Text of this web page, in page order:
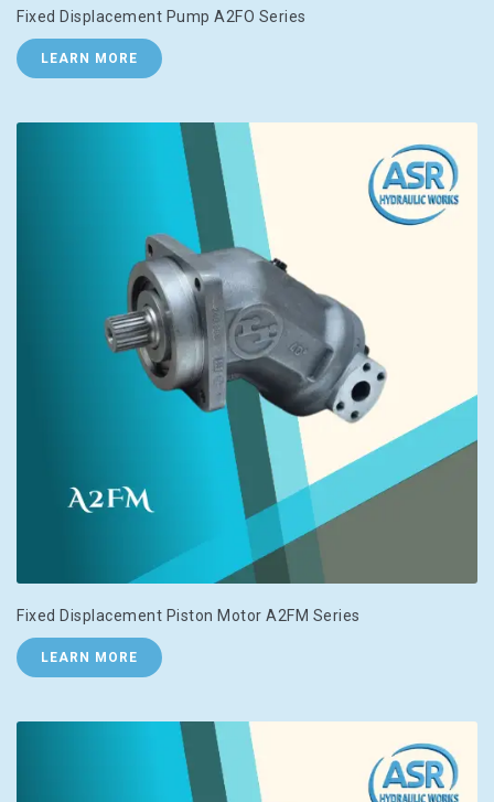
Fixed Displacement Pump A2FO Series
LEARN MORE
Fixed Displacement Piston Motor A2FM Series
LEARN MORE